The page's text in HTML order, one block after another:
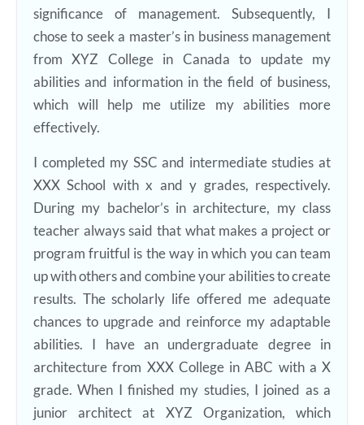
significance of management. Subsequently, I
chose to seek a master’s in business management
from XYZ College in Canada to update my
abilities and information in the field of business,
which will help me utilize my abilities more
effectively.
I completed my SSC and intermediate studies at
XXX School with x and y grades, respectively.
During my bachelor’s in architecture, my class
teacher always said that what makes a project or
program fruitful is the way in which you can team
up with others and combine your abilities to create
results. The scholarly life offered me adequate
chances to upgrade and reinforce my adaptable
abilities. I have an undergraduate degree in
architecture from XXX College in ABC with a X
grade. When I finished my studies, I joined as a
junior architect at XYZ Organization, which